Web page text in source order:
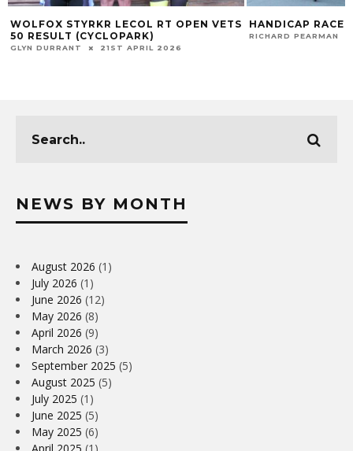
WOLFOX STYRKR LECOL RT OPEN VETS
50 RESULT (CYCLOPARK)
GLYN DURRANT 21ST APRIL 2026
HANDICAP RACE
RICHARD PEARMAN
NEWS BY MONTH
August 2026 (1)
July 2026 (1)
June 2026 (12)
May 2026 (8)
April 2026 (9)
March 2026 (3)
September 2025 (5)
August 2025 (5)
July 2025 (1)
June 2025 (5)
May 2025 (6)